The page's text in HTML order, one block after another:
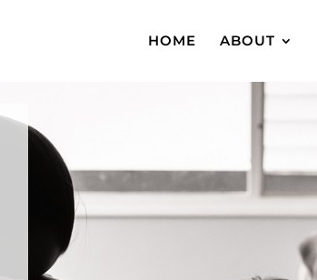
HOME ABOUT